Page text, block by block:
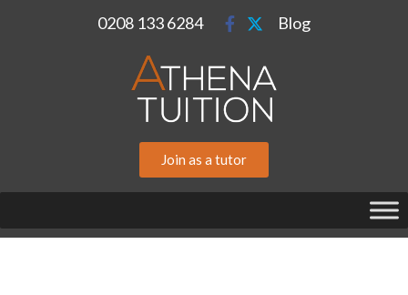
0208 133 6284 Blog
Join as a tutor